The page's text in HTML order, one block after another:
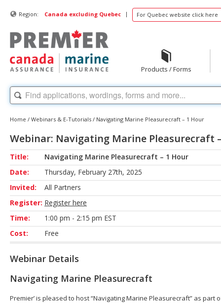
Region: Canada excluding Quebec | For Quebec website click here
Products / Forms
Home / Webinars & E-Tutorials / Navigating Marine Pleasurecraft – 1 Hour
Webinar: Navigating Marine Pleasurecraft
Title:
Navigating Marine Pleasurecraft – 1 Hour
Date:
Thursday, February 27th, 2025
Invited:
All Partners
Register: Register here
Time:
1:00 pm - 2:15 pm EST
Cost:
Free
Webinar Details
Navigating Marine Pleasurecraft
Premier’ is pleased to host “Navigating Marine Pleasurecraft” as